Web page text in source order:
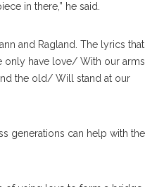
in there,” he said.
and Ragland. The lyrics that
only have love/ With our arms
the old/ Will stand at our
generations can help with the